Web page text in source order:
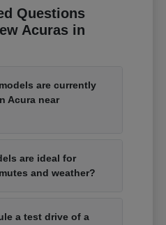
Questions
Acuras in
are currently
Acura near
are ideal for
and weather?
a test drive of a